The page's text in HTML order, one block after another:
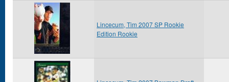
Lincecum, Tim 2007 SP Rookie
Edition Rookie